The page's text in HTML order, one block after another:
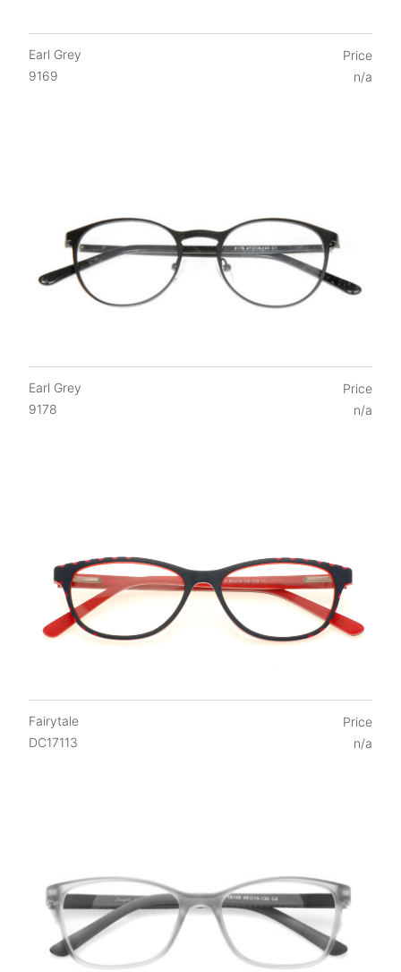
Earl Grey
9169
Price
n/a
Earl Grey
9178
Price
n/a
Fairytale
DC17113
Price
n/a